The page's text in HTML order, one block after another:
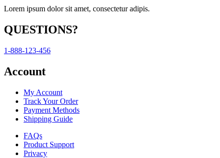
Lorem ipsum dolor sit amet, consectetur adipis.
QUESTIONS?
1-888-123-456
Account
My Account
Track Your Order
Payment Methods
Shipping Guide
FAQs
Product Support
Privacy